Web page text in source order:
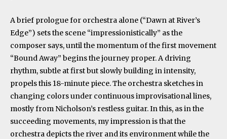
A brief prologue for orchestra alone (“Dawn at River’s
Edge”) sets the scene “impressionistically” as the
composer says, until the momentum of the first movement
“Bound Away” begins the journey proper. A driving
rhythm, subtle at first but slowly building in intensity,
propels this 18-minute piece. The orchestra sketches in
changing colors under continuous improvisational lines,
mostly from Nicholson’s restless guitar. In this, as in the
succeeding movements, my impression is that the
orchestra depicts the river and its environment while the